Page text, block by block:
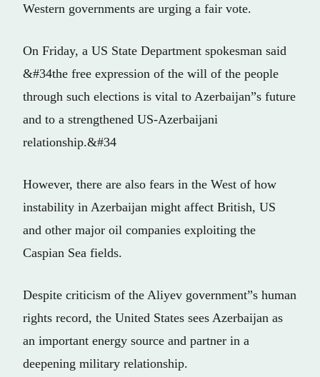
Western governments are urging a fair vote.
On Friday, a US State Department spokesman said
&#34the free expression of the will of the people
through such elections is vital to Azerbaijan”s future
and to a strengthened US-Azerbaijani
relationship.&#34
However, there are also fears in the West of how
instability in Azerbaijan might affect British, US
and other major oil companies exploiting the
Caspian Sea fields.
Despite criticism of the Aliyev government”s human
rights record, the United States sees Azerbaijan as
an important energy source and partner in a
deepening military relationship.